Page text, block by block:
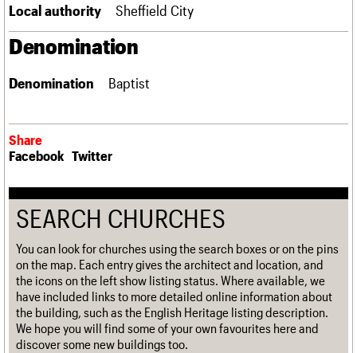
C20 Cymru
Governance
We are C20
Username
Password
Local authority Sheffield City
Denomination
Denomination Baptist
Share
Facebook Twitter
SEARCH CHURCHES
You can look for churches using the search boxes or on the pins
on the map. Each entry gives the architect and location, and
the icons on the left show listing status. Where available, we
have included links to more detailed online information about
the building, such as the English Heritage listing description.
We hope you will find some of your own favourites here and
discover some new buildings too.